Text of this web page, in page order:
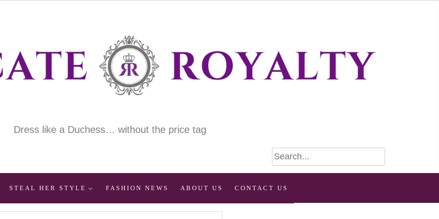
Dress like a Duchess… without the price tag
STEAL HER STYLE FASHION NEWS ABOUT US CONTACT US